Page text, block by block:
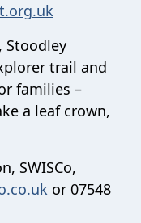
Stoodley
trail and
families –
a leaf crown,
SWISCo,
or 07548